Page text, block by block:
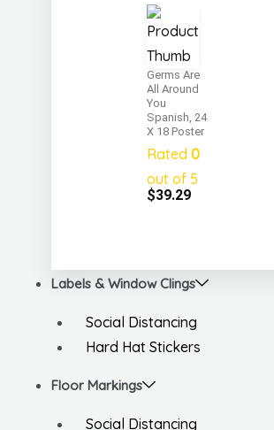
Germs Are
All Around
You
Spanish, 24
X 18 Poster
Rated 0
out of 5
$39.29
Labels & Window Clings
Social Distancing
Hard Hat Stickers
Floor Markings
Social Distancing